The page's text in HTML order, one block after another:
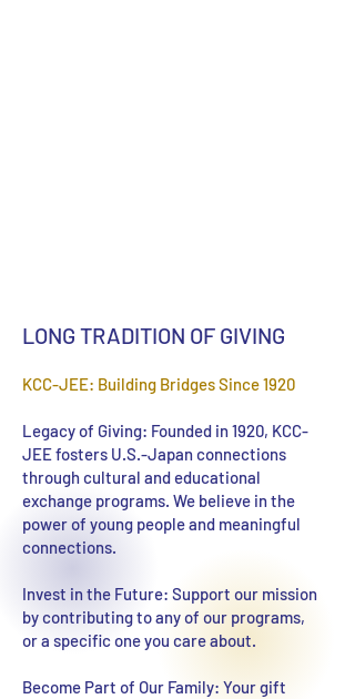
LONG TRADITION OF GIVING
KCC-JEE: Building Bridges Since 1920
Legacy of Giving: Founded in 1920, KCC-
JEE fosters U.S.-Japan connections
through cultural and educational
exchange programs. We believe in the
power of young people and meaningful
connections.
Invest in the Future: Support our mission
by contributing to any of our programs,
or a specific one you care about.
Become Part of Our Family: Your gift